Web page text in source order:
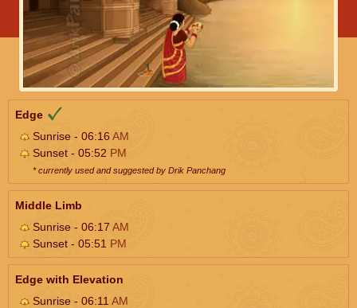
Edge
Sunrise - 06:16AM
Sunset - 05:52 PM
* currently used and suggested by Drik Panchang
Middle Limb
Sunrise - 06:17 AM
Sunset - 05:51 PM
Edge with Elevation
Sunrise - 06:11 AM